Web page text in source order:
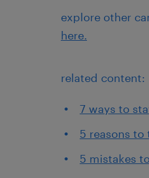
explore other
here.
related content:
7 ways to
5 reasons
5 mistakes